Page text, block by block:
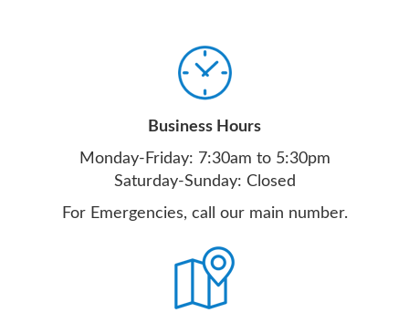
Business Hours
Monday-Friday: 7:30am to 5:30pm
Saturday-Sunday: Closed
For Emergencies, call our main number.